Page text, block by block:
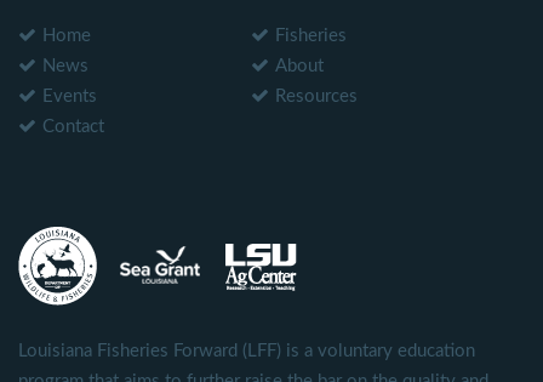
Home
Fisheries
News
About
Events
Resources
Contact
Louisiana Fisheries Forward (LFF) is a voluntary education